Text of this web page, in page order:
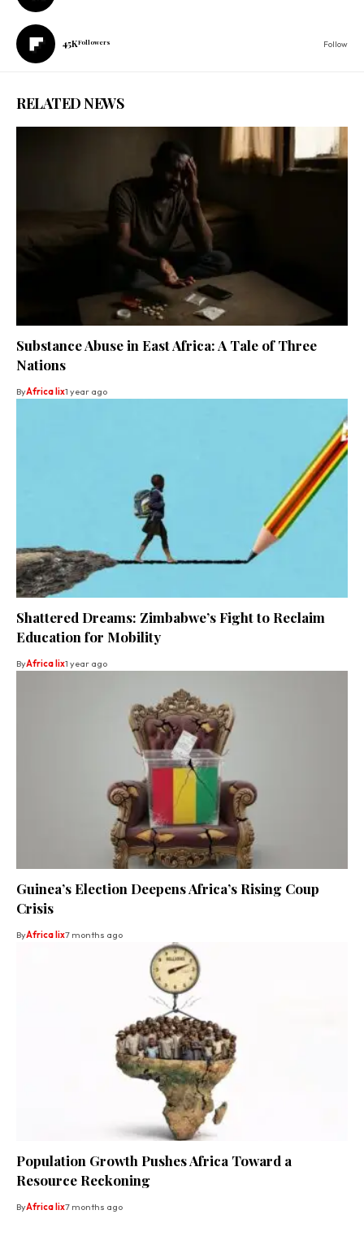
45KFollowers Follow
RELATED NEWS
Substance Abuse in East Africa: A Tale of Three
Nations
ByAfrica lix1 year ago
Shattered Dreams: Zimbabwe’s Fight to Reclaim
Education for Mobility
ByAfrica lix1 year ago
Guinea’s Election Deepens Africa’s Rising Coup
Crisis
ByAfrica lix7 months ago
Population Growth Pushes Africa Toward a
Resource Reckoning
ByAfrica lix7 months ago